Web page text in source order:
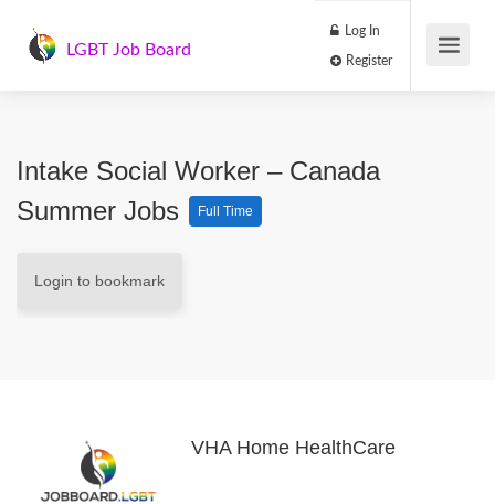
LGBT Job Board
Log In
Intake Social Worker – Canada
Summer Jobs
Full Time
Login to bookmark
VHA Home HealthCare